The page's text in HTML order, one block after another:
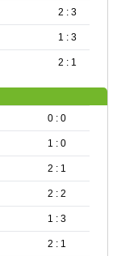
2 : 3
1 : 3
2 : 1
0 : 0
1 : 0
2 : 1
2 : 2
1 : 3
2 : 1